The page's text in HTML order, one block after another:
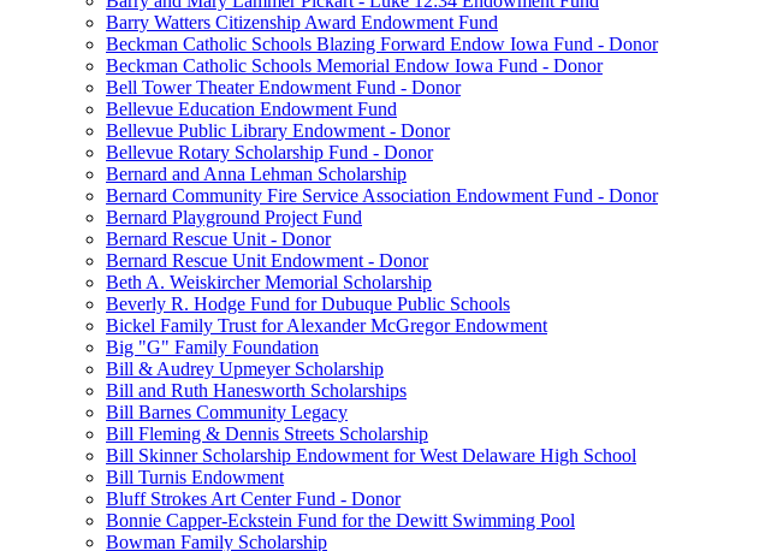
Barry Watters Citizenship Award Endowment Fund
Beckman Catholic Schools Blazing Forward Endow Iowa Fund - Donor
Beckman Catholic Schools Memorial Endow Iowa Fund - Donor
Bell Tower Theater Endowment Fund - Donor
Bellevue Education Endowment Fund
Bellevue Public Library Endowment - Donor
Bellevue Rotary Scholarship Fund - Donor
Bernard and Anna Lehman Scholarship
Bernard Community Fire Service Association Endowment Fund - Donor
Bernard Playground Project Fund
Bernard Rescue Unit - Donor
Bernard Rescue Unit Endowment - Donor
Beth A. Weiskircher Memorial Scholarship
Beverly R. Hodge Fund for Dubuque Public Schools
Bickel Family Trust for Alexander McGregor Endowment
Big "G" Family Foundation
Bill & Audrey Upmeyer Scholarship
Bill and Ruth Hanesworth Scholarships
Bill Barnes Community Legacy
Bill Fleming & Dennis Streets Scholarship
Bill Skinner Scholarship Endowment for West Delaware High School
Bill Turnis Endowment
Bluff Strokes Art Center Fund - Donor
Bonnie Capper-Eckstein Fund for the Dewitt Swimming Pool
Bowman Family Scholarship